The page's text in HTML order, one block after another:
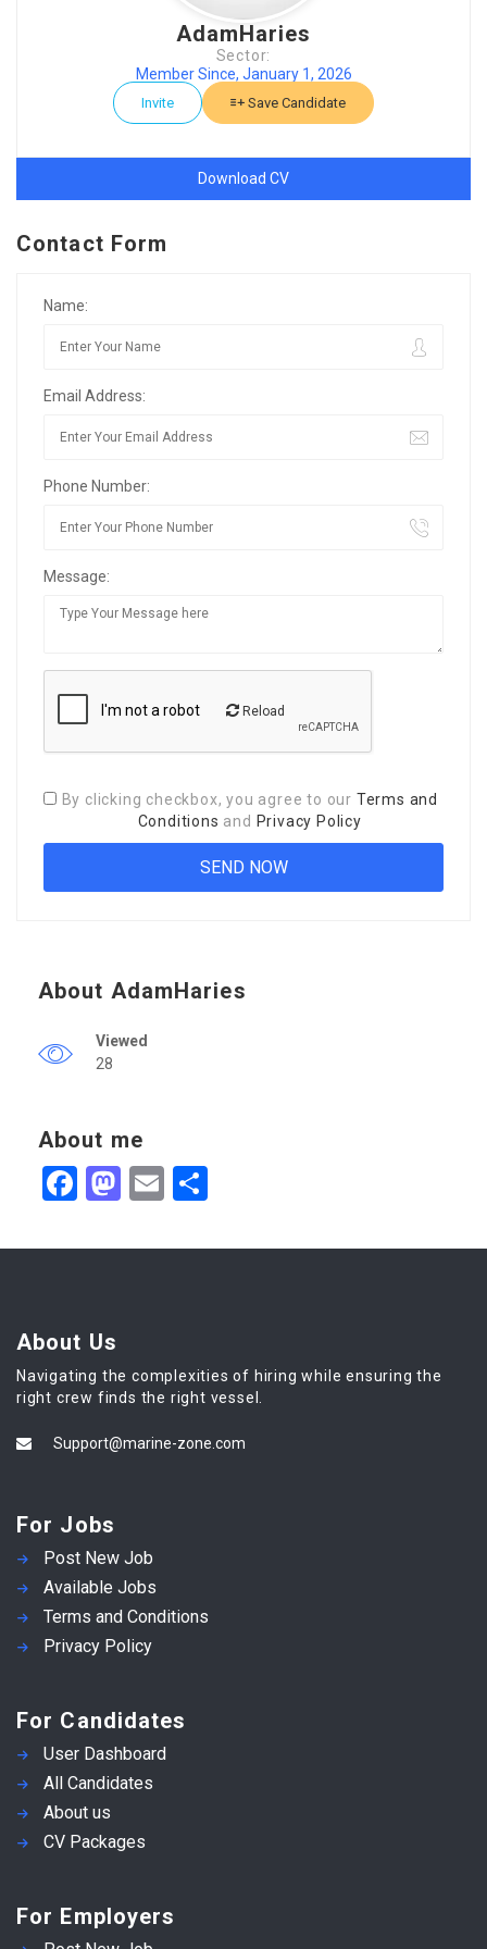
AdamHaries
Sector:
Member Since, January 1, 2026
Invite Save Candidate
Download CV
Contact Form
Name:
Email Address:
Phone Number:
Message:
Reload
By clicking checkbox, you agree to our Terms and
Conditions and Privacy Policy
About AdamHaries
Viewed
28
About me
Facebook
Mastodon
Email
About Us
Navigating the complexities of hiring while ensuring the
right crew finds the right vessel.
Support@marine-zone.com
For Jobs
Post New Job
Available Jobs
Terms and Conditions
Privacy Policy
For Candidates
User Dashboard
All Candidates
About us
CV Packages
For Employers